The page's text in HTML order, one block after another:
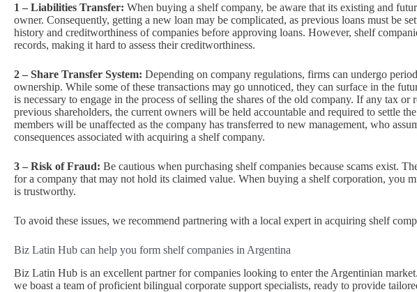
1 – Liabilities Transfer: When buying a shelf company, be aware that its existing and
owner. Consequently, getting a new loan may be complicated, as previous loans must be
history and creditworthiness of companies before approving loans. However, shelf
records, making it hard to assess their creditworthiness.
2 – Share Transfer System: Depending on company regulations, firms can undergo
ownership. While some of these transactions may go unnoticed, they can surface in the
is necessary to engage in the process of selling the shares of the old company. If any tax or
previous shareholders, the current owners will be held accountable and required to settle
members will be unaffected as the company has transferred to new management, who
consequences associated with acquiring a shelf company.
3 – Risk of Fraud: Be cautious when purchasing shelf companies because scams exist.
for a company that may not hold its claimed value. When buying a shelf corporation, you
is trustworthy.
To avoid these issues, we recommend partnering with a local expert in acquiring shelf
Biz Latin Hub can help you form shelf companies in Argentina
Biz Latin Hub is an excellent partner for companies looking to enter the Argentinian
we boast a team of proficient bilingual corporate support specialists, ready to provide